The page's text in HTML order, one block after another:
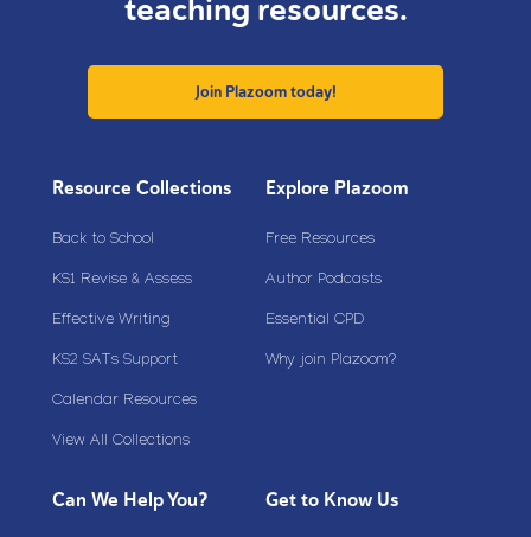
teaching resources.
Join Plazoom today!
Resource Collections
Back to School
KS1 Revise & Assess
Effective Writing
KS2 SATs Support
Calendar Resources
View All Collections
Explore Plazoom
Free Resources
Author Podcasts
Essential CPD
Why join Plazoom?
Can We Help You? Get to Know Us